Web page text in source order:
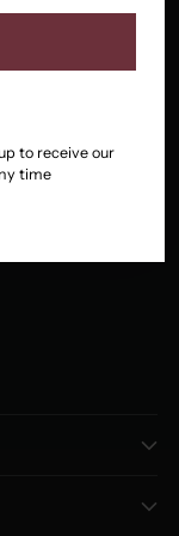
to receive our
time